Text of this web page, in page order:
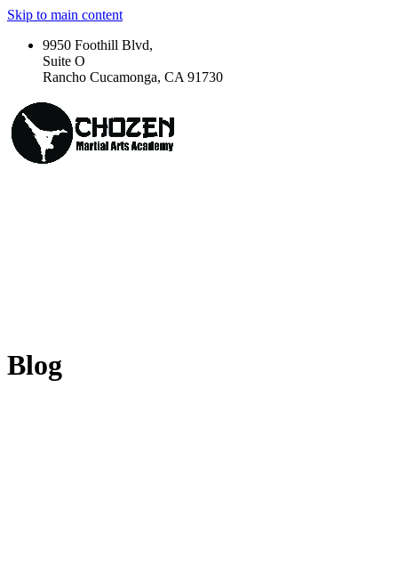
Skip to main content
9950 Foothill Blvd,
Suite O
Rancho Cucamonga, CA 91730
Blog